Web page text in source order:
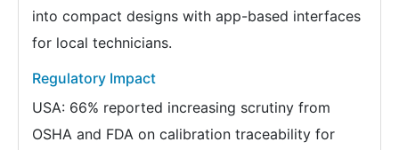
into compact designs with app-based interfaces
for local technicians.
Regulatory Impact
USA: 66% reported increasing scrutiny from
OSHA and FDA on calibration traceability for